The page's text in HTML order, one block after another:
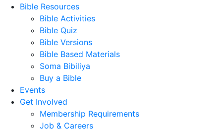
Bible Resources
Bible Activities
Bible Quiz
Bible Versions
Bible Based Materials
Soma Bibiliya
Buy a Bible
Events
Get Involved
Membership Requirements
Job & Careers